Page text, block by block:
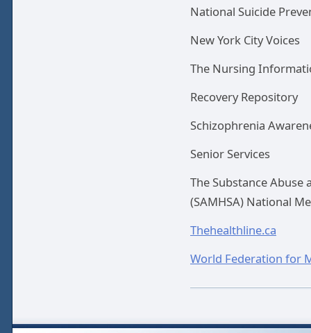
National Suicide
New York City Voices
The Nursing
Recovery Repository
Schizophrenia
Senior Services
The Substance
(SAMHSA) National
Thehealthline.ca
World Federation for